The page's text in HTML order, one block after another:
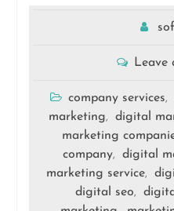
Leave
company services,
marketing, digital
marketing
company, digital
marketing service,
digital seo,